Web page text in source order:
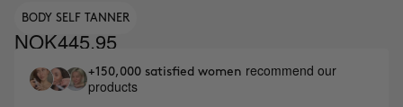
BODY SELF TANNER
NOK445.95
+150,000 satisfied women recommend our
products